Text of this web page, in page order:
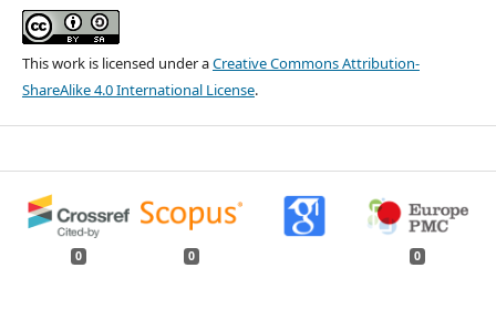
This work is licensed under aCreative Commons Attribution-
ShareAlike 4.0 International License.
0 0 0